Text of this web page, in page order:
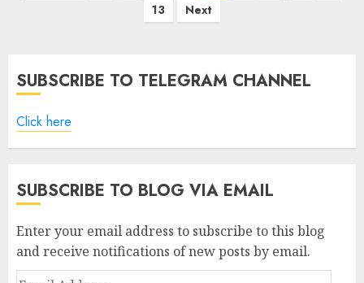
13
Next
SUBSCRIBE TO TELEGRAM CHANNEL
Click here
SUBSCRIBE TO BLOG VIA EMAIL
Enter your email address to subscribe to this blog
and receive notifications of new posts by email.
Email